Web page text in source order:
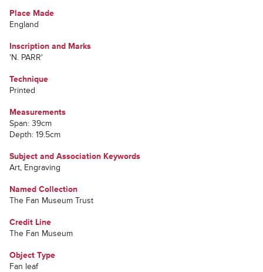
Place Made
England
Inscription and Marks
'N. PARR'
Technique
Printed
Measurements
Span: 39cm
Depth: 19.5cm
Subject and Association Keywords
Art, Engraving
Named Collection
The Fan Museum Trust
Credit Line
The Fan Museum
Object Type
Fan leaf